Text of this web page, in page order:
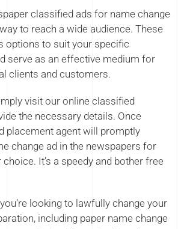
classified ads for name change
to reach a wide audience. These
options to suit your specific
serve as an effective medium for
clients and customers.
visit our online classified
the necessary details. Once
placement agent will promptly
change ad in the newspapers for
It’s a speedy and bother free
looking to lawfully change your
including paper name change